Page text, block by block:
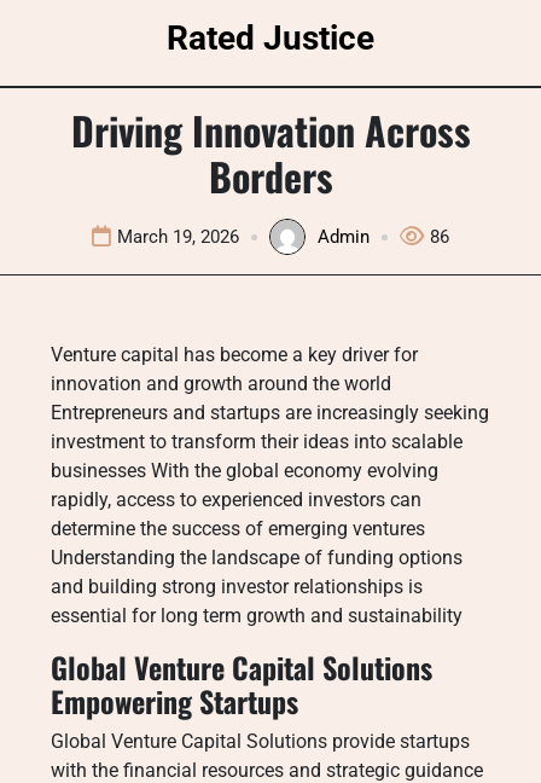
Rated Justice
Driving Innovation Across
Borders
March 19, 2026 Admin 86
Venture capital has become a key driver for
innovation and growth around the world
Entrepreneurs and startups are increasingly seeking
investment to transform their ideas into scalable
businesses With the global economy evolving
rapidly, access to experienced investors can
determine the success of emerging ventures
Understanding the landscape of funding options
and building strong investor relationships is
essential for long term growth and sustainability
Global Venture Capital Solutions
Empowering Startups
Global Venture Capital Solutions provide startups
with the financial resources and strategic guidance